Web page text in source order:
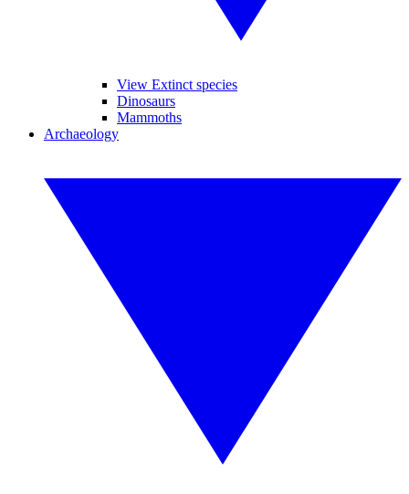
View Extinct species
Dinosaurs
Mammoths
Archaeology